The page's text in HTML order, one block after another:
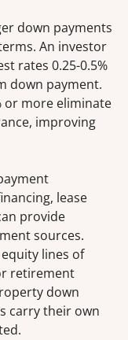
down payments
An investor
rates 0.25-0.5%
down payment.
or more eliminate
improving
lease
provide
sources.
lines of
retirement
down
carry their own